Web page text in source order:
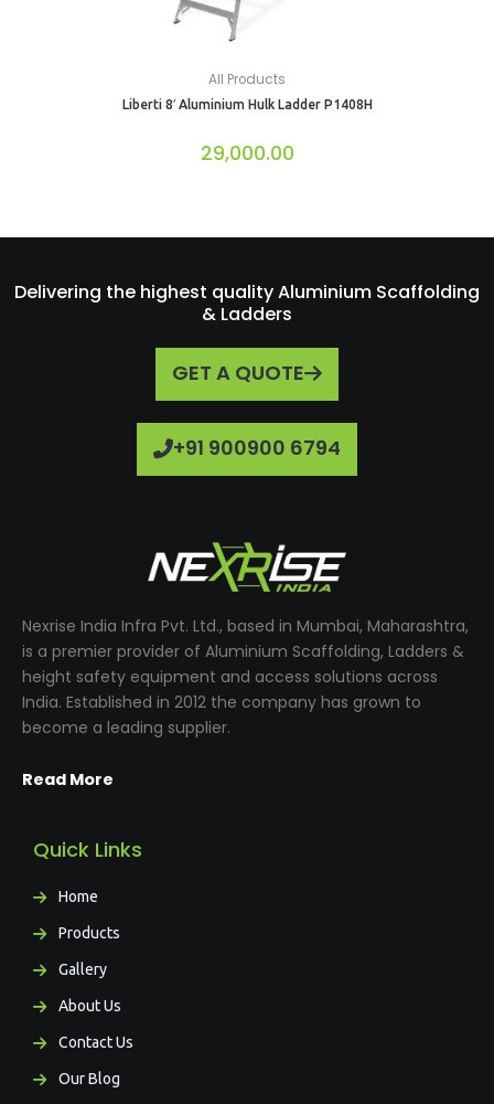
All Products
Liberti 8′ Aluminium Hulk Ladder P1408H
29,000.00
Delivering the highest quality Aluminium Scaffolding
& Ladders
GET A QUOTE
+91 900900 6794
Nexrise India Infra Pvt. Ltd., based in Mumbai, Maharashtra,
is a premier provider of Aluminium Scaffolding, Ladders &
height safety equipment and access solutions across
India. Established in 2012 the company has grown to
become a leading supplier.
Read More
Quick Links
Home
Products
Gallery
About Us
Contact Us
Our Blog